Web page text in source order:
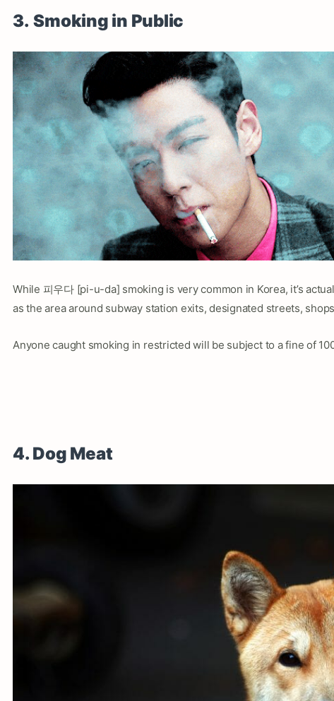
3. Smoking in Public
While 피우다 [pi-u-da] smoking is very common in Korea, it’s
as the area around subway station exits, designated streets,
Anyone caught smoking in restricted will be subject to a fine of
4. Dog Meat